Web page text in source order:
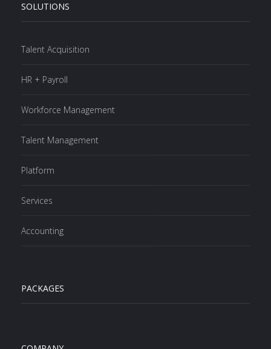
SOLUTIONS
Talent Acquisition
HR + Payroll
Workforce Management
Talent Management
Platform
Services
Accounting
PACKAGES